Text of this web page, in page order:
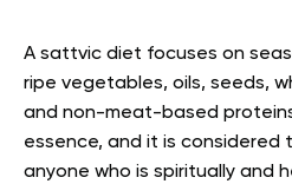
A sattvic diet focuses on
ripe vegetables, oils, seeds,
and non-meat-based
essence, and it is
anyone who is spiritually and